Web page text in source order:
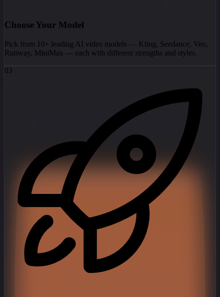
Choose Your Model
Pick from 10+ leading AI video models — Kling, Seedance, Veo,
Runway, MiniMax — each with different strengths and styles.
03